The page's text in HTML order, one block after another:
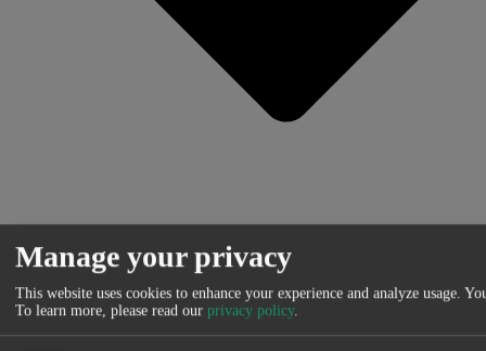
MIBEL – Spain
MIBEL – Portugal
Manage your privacy
This website uses cookies to enhance your experience and analyze usage.
To learn more, please read our privacy policy.